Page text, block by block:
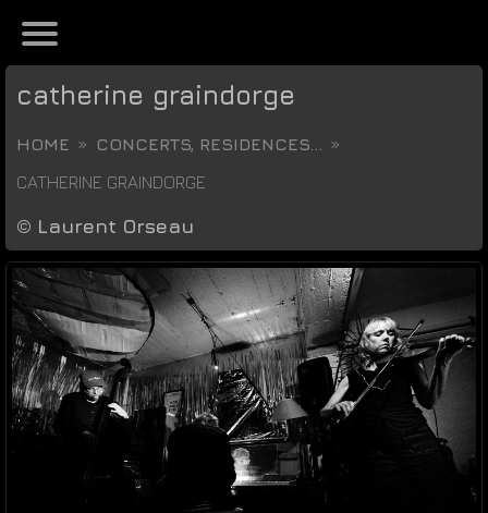
catherine graindorge
HOME
CONCERTS, RESIDENCES...
CATHERINE GRAINDORGE
© Laurent Orseau